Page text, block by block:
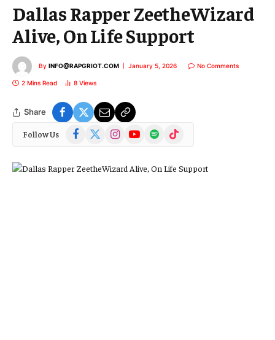
Dallas Rapper ZeetheWizard
Alive, On Life Support
By INFO@RAPGRIOT.COM January 5, 2026 No Comments
2 Mins Read 8 Views
Share
Follow Us Facebook
(Twitter)
InstagramYouTubeSpotify TikTok